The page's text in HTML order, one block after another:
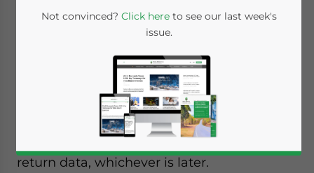
Reading Time: < 1 minute
Taxes has announced the extension income
tax return verification form (ITR-V) forms
filed electronically on or after April 1, 2009 to
March 31, 2010 or within a period of 120 days
return data, whichever is later.
Not convinced? Click hereto see our last week's
issue.